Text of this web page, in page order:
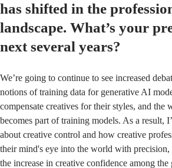
has shifted in the
landscape. What’s your
next several years?
We’re going to continue to see increased
notions of training data for generative AI
compensate creatives for their styles, and the
becomes part of training models. As a result,
about creative control and how creative
their mind's eye into the world with precision,
the increase in creative confidence among the